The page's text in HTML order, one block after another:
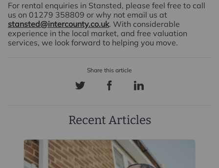
For rental enquiries in Stansted, please feel free to call
us on 01279 358809 or why not email us at
stansted@intercounty.co.uk. With considerable
experience in the local market, and free valuation
services, we look forward to helping you move.
Recent Articles